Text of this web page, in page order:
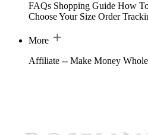
FAQs Shopping Guide How
Choose Your Size Order
More
Affiliate -- Make Money